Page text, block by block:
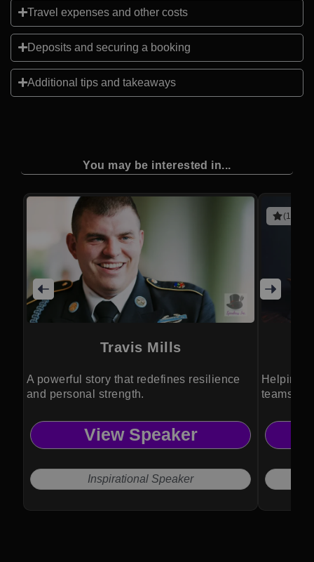
Travel expenses and other costs
Deposits and securing a booking
Additional tips and takeaways
You may be interested in...
Travis Mills
A powerful story that redefines resilience
and personal strength.
View Speaker
Inspirational Speaker
(10
Helping
teams